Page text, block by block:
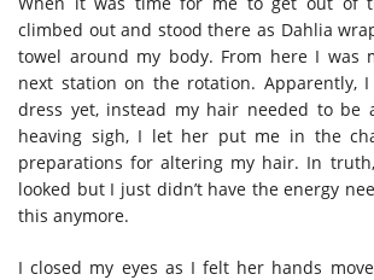
climbed out and stood there as Dahlia
towel around my body. From here I was
next station on the rotation. Apparently, I
dress yet, instead my hair needed to be
heaving sigh, I let her put me in the
preparations for altering my hair. In
looked but I just didn’t have the energy
this anymore.
I closed my eyes as I felt her hands